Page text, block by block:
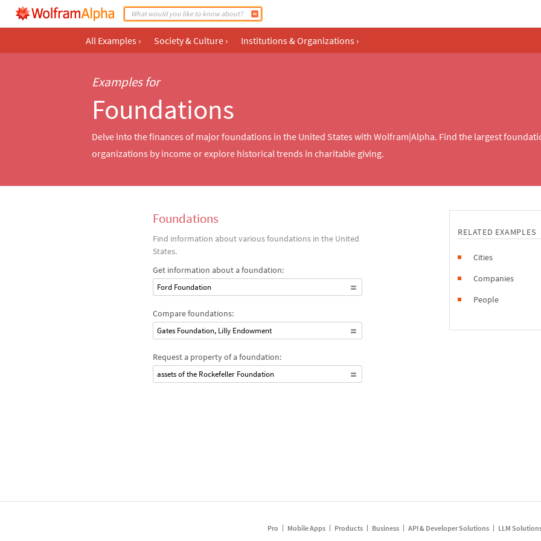
All Examples › Society & Culture › Institutions & Organizations ›
Examples for
Foundations
Delve into the finances of major foundations in the United States with Wolfram|Alpha. Find the largest
organizations by income or explore historical trends in charitable giving.
Foundations
Find information about various foundations in the United
States.
Get information about a foundation:
Ford Foundation
Compare foundations:
Gates Foundation, Lilly Endowment
Request a property of a foundation:
assets of the Rockefeller Foundation
RELATED EXAMPLES
Cities
Companies
People
Pro Mobile Apps Products Business API & Developer Solutions LLM